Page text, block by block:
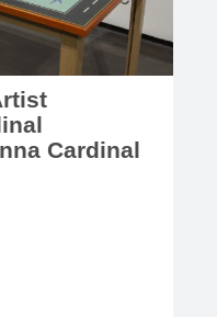
Cardinal